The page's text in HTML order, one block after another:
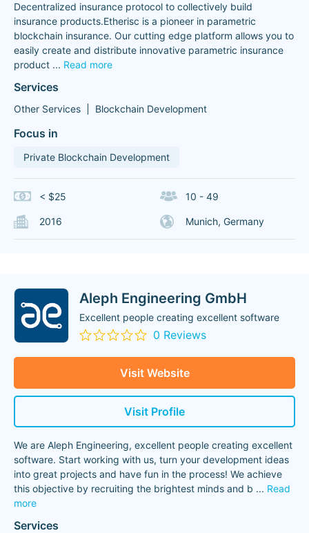
Decentralized insurance protocol to collectively build
insurance products.Etherisc is a pioneer in parametric
blockchain insurance. Our cutting edge platform allows you to
easily create and distribute innovative parametric insurance
product ... Read more
Services
Other Services Blockchain Development
Focus in
Private Blockchain Development
< $25 10 - 49
2016 Munich, Germany
Aleph Engineering GmbH
Excellent people creating excellent software
0 Reviews
Visit Website
Visit Profile
We are Aleph Engineering, excellent people creating excellent
software. Start working with us, turn your development ideas
into great projects and have fun in the process! We achieve
this objective by recruiting the brightest minds and b ... Read
more
Services